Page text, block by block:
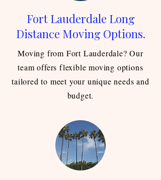
Fort Lauderdale Long
Distance Moving Options.
Moving from Fort Lauderdale? Our
team offers flexible moving options
tailored to meet your unique needs and
budget.